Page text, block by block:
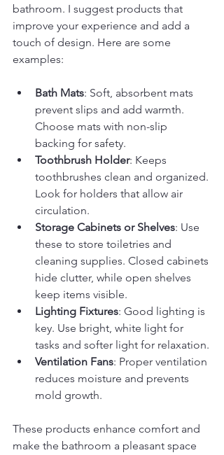
bathroom. I suggest products that
improve your experience and add a
touch of design. Here are some
examples:
Bath Mats: Soft, absorbent mats
prevent slips and add warmth.
Choose mats with non-slip
backing for safety.
Toothbrush Holder: Keeps
toothbrushes clean and organized.
Look for holders that allow air
circulation.
Storage Cabinets or Shelves: Use
these to store toiletries and
cleaning supplies. Closed cabinets
hide clutter, while open shelves
keep items visible.
Lighting Fixtures: Good lighting is
key. Use bright, white light for
tasks and softer light for relaxation.
Ventilation Fans: Proper ventilation
reduces moisture and prevents
mold growth.
These products enhance comfort and
make the bathroom a pleasant space